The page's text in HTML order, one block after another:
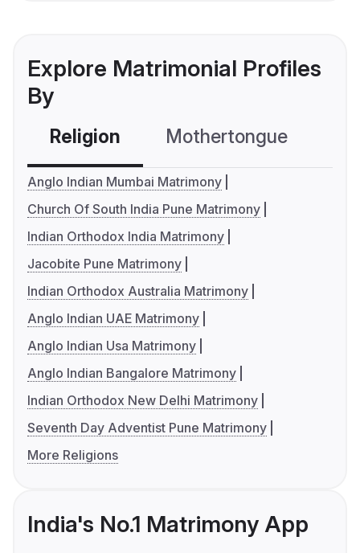
Explore Matrimonial Profiles
By
Religion Mothertongue
Anglo Indian Mumbai Matrimony
Church Of South India Pune Matrimony
Indian Orthodox India Matrimony
Jacobite Pune Matrimony
Indian Orthodox Australia Matrimony
Anglo Indian UAE Matrimony
Anglo Indian Usa Matrimony
Anglo Indian Bangalore Matrimony
Indian Orthodox New Delhi Matrimony
Seventh Day Adventist Pune Matrimony
More Religions
India's No.1 Matrimony App